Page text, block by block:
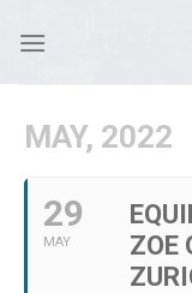
MAY, 2022
29
MAY
ZOE